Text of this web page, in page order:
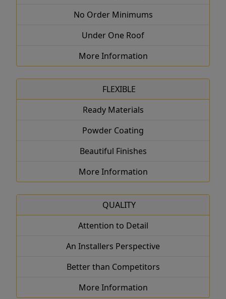
No Order Minimums
Under One Roof
More Information
FLEXIBLE
Ready Materials
Powder Coating
Beautiful Finishes
More Information
QUALITY
Attention to Detail
An Installers Perspective
Better than Competitors
More Information